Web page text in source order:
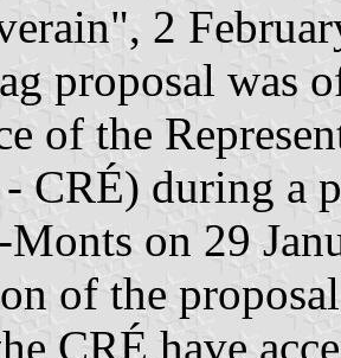
2
proposal was
of the
CRÉ) during a
Monts on 29
of the
CRÉ have